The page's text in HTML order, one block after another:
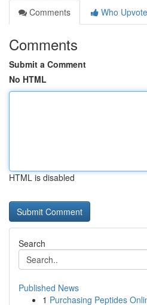
Comments
Who
Comments
Submit a Comment
No HTML
HTML is disabled
Search
Published News
1 Purchasing Peptides